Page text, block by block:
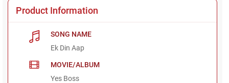
Product Information
SONG NAME
Ek Din Aap
MOVIE/ALBUM
Yes Boss